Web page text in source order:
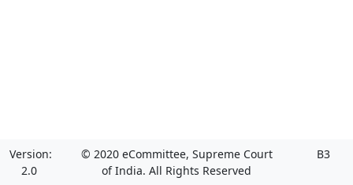
Version:
2.0
© 2020 eCommittee, Supreme Court
of India. All Rights Reserved
B3